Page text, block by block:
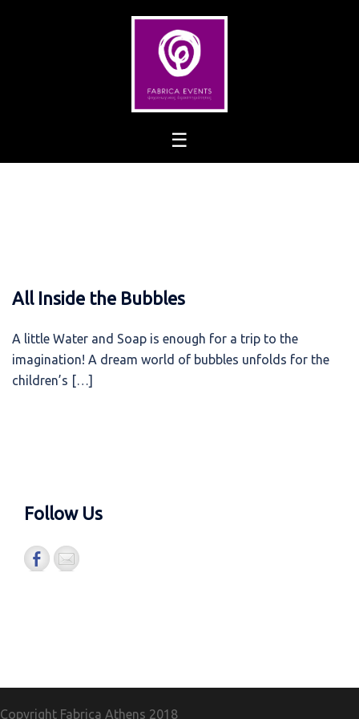
All Inside the Bubbles
A little Water and Soap is enough for a trip to the
imagination! A dream world of bubbles unfolds for the
children’s […]
Follow Us
Copyright Fabrica Athens 2018